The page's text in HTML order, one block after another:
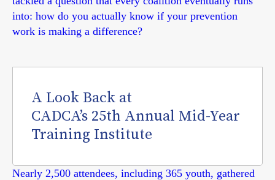
into: how do you actually know if your prevention
work is making a difference?
A Look Back at
CADCA’s 25th Annual Mid-Year
Training Institute
Nearly 2,500 attendees, including 365 youth, gathered